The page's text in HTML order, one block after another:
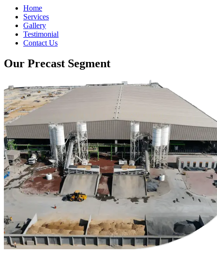
Home
Services
Gallery
Testimonial
Contact Us
Our Precast Segment